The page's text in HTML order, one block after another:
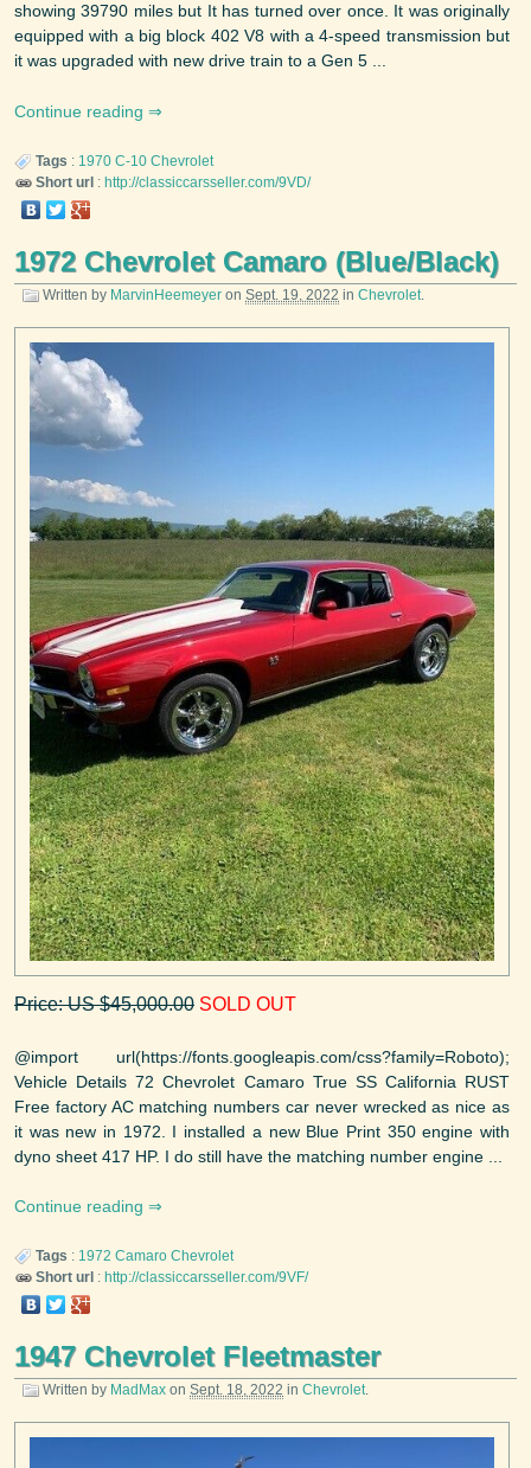
showing 39790 miles but It has turned over once. It was originally
equipped with a big block 402 V8 with a 4-speed transmission but
it was upgraded with new drive train to a Gen 5 ...
Continue reading
Tags : 1970 C-10 Chevrolet
Short url : http://classiccarsseller.com/9VD/
1972 Chevrolet Camaro (Blue/Black)
Written by MarvinHeemeyer on Sept. 19, 2022 in Chevrolet
Price: US $45,000.00 SOLD OUT
@import url(https://fonts.googleapis.com/css?family=Roboto);
Vehicle Details 72 Chevrolet Camaro True SS California RUST
Free factory AC matching numbers car never wrecked as nice as
it was new in 1972. I installed a new Blue Print 350 engine with
dyno sheet 417 HP. I do still have the matching number engine ...
Continue reading
Tags : 1972 Camaro Chevrolet
Short url : http://classiccarsseller.com/9VF/
1947 Chevrolet Fleetmaster
Written by MadMax on Sept. 18, 2022 in Chevrolet.